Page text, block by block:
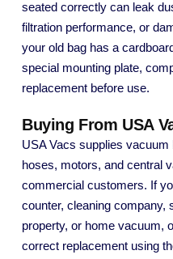
seated correctly can leak
filtration performance, or
your old bag has a
special mounting plate,
replacement before use.
Buying From USA
USA Vacs supplies
hoses, motors, and central
commercial customers. If
counter, cleaning company,
property, or home vacuum,
correct replacement using